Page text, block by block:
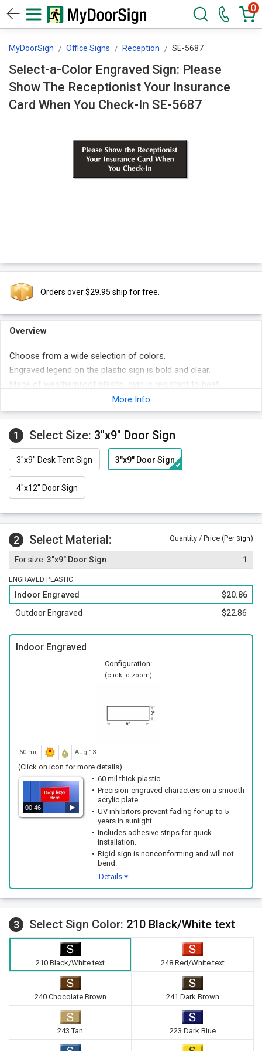
0
MyDoorSign Office Signs Reception SE-5687
Select-a-Color Engraved Sign: Please
Show The Receptionist Your Insurance
Card When You Check-In SE-5687
Orders over $29.95 ship for free.
Overview
Choose from a wide selection of colors.
Engraved legend on the plastic sign is bold and clear.
Made of weatherproof plastic, sign is resistant to heat,
chemical spills, abrasion, and fading.
More Info
1 Select Size: 3"x9" Door Sign
3"x9" Desk Tent Sign 3"x9" Door Sign
4"x12" Door Sign
2 Select Material: Quantity / Price (Per Sign)
3"x9" Door Sign 1
ENGRAVED PLASTIC
Indoor Engraved
$20.86
Outdoor Engraved
$22.86
Indoor Engraved
Configuration:
(click to zoom)
60 mil Aug 13
(Click on icon for more details)
00:46
60 mil thick plastic.
Precision-engraved characters on a smooth
acrylic plate.
UV inhibitors prevent fading for up to 5
years in sunlight.
Includes adhesive strips for quick
installation.
Rigid sign is nonconforming and will not
bend.
Details
3 Select Sign Color: 210 Black/White text
210 Black/White text 248 Red/White text
240 Chocolate Brown 241 Dark Brown
243 Tan 223 Dark Blue